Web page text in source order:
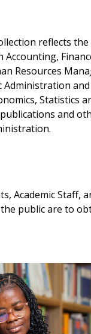
reflects
Resources
Statistics
and
Academic Staff,
public are to